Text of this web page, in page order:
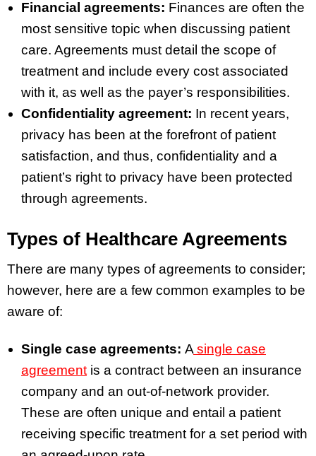
Financial agreements: Finances are often the
most sensitive topic when discussing patient
care. Agreements must detail the scope of
treatment and include every cost associated
with it, as well as the payer’s responsibilities.
Confidentiality agreement: In recent years,
privacy has been at the forefront of patient
satisfaction, and thus, confidentiality and a
patient’s right to privacy have been protected
through agreements.
Types of Healthcare Agreements
There are many types of agreements to consider;
however, here are a few common examples to be
aware of:
Single case agreements: A single case
agreement is a contract between an insurance
company and an out-of-network provider.
These are often unique and entail a patient
receiving specific treatment for a set period with